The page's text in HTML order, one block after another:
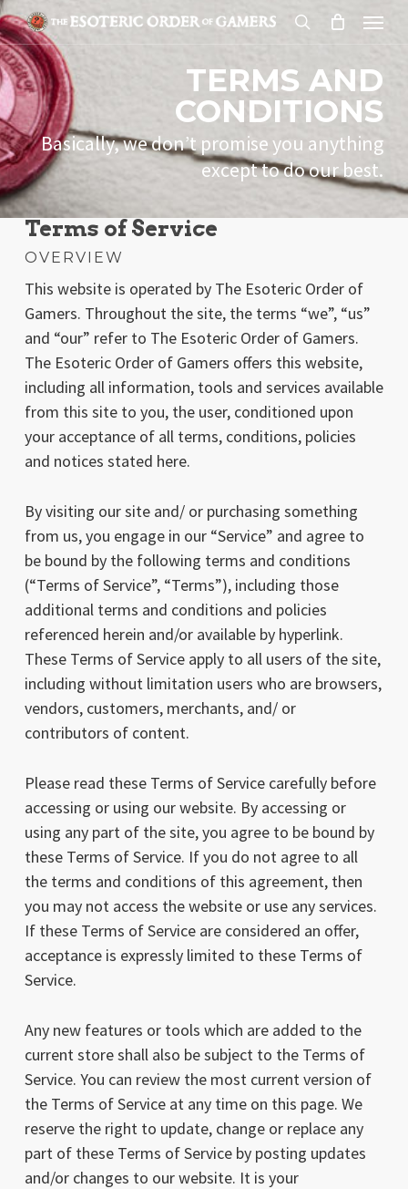
Skip
to
main
content
Menu
TERMS AND
CONDITIONS
Basically, we don’t promise you anything
except to do our best.
Terms of Service
OVERVIEW
This website is operated by The Esoteric Order of
Gamers. Throughout the site, the terms “we”, “us”
and “our” refer to The Esoteric Order of Gamers.
The Esoteric Order of Gamers offers this website,
including all information, tools and services available
from this site to you, the user, conditioned upon
your acceptance of all terms, conditions, policies
and notices stated here.
By visiting our site and/ or purchasing something
from us, you engage in our “Service” and agree to
be bound by the following terms and conditions
(“Terms of Service”, “Terms”), including those
additional terms and conditions and policies
referenced herein and/or available by hyperlink.
These Terms of Service apply to all users of the site,
including without limitation users who are browsers,
vendors, customers, merchants, and/ or
contributors of content.
Please read these Terms of Service carefully before
accessing or using our website. By accessing or
using any part of the site, you agree to be bound by
these Terms of Service. If you do not agree to all
the terms and conditions of this agreement, then
you may not access the website or use any services.
If these Terms of Service are considered an offer,
acceptance is expressly limited to these Terms of
Service.
Any new features or tools which are added to the
current store shall also be subject to the Terms of
Service. You can review the most current version of
the Terms of Service at any time on this page. We
reserve the right to update, change or replace any
part of these Terms of Service by posting updates
and/or changes to our website. It is your